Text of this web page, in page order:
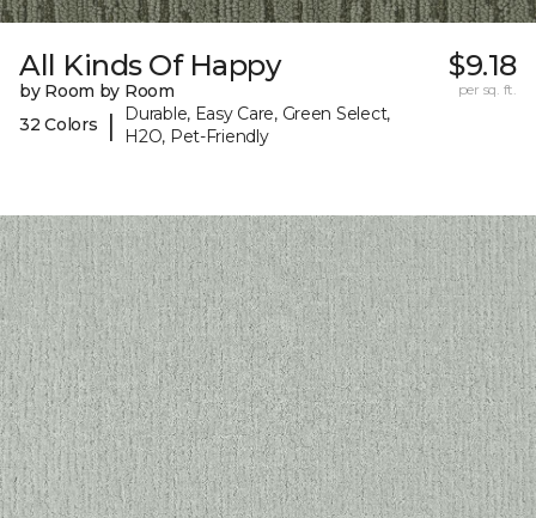
All Kinds Of Happy
by Room by Room
32 Colors
|
Durable, Easy Care, Green Select,
H2O, Pet-Friendly
$9.18
per sq. ft.